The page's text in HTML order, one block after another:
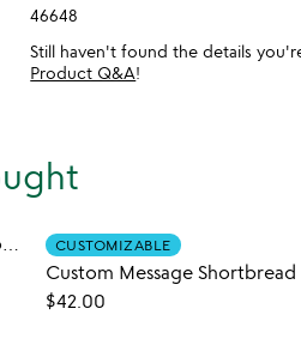
46648
Still haven't found the details
Product Q&A!
Love Message Shortbread Cookies
CUSTOMIZABLE
$42.00